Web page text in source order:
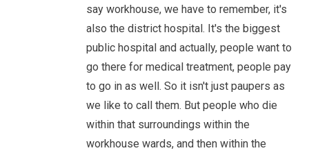
say workhouse, we have to remember, it's
also the district hospital. It's the biggest
public hospital and actually, people want to
go there for medical treatment, people pay
to go in as well. So it isn't just paupers as
we like to call them. But people who die
within that surroundings within the
workhouse wards, and then within the